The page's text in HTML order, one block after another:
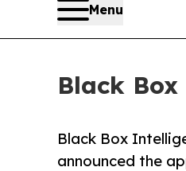
Menu
Black
Black Box
announced the